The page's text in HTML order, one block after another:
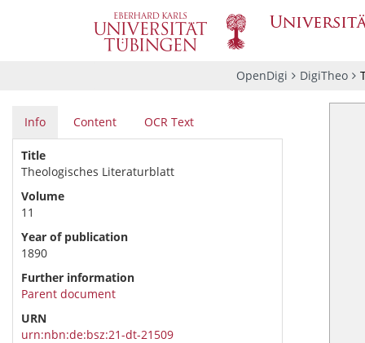
OpenDigi DigiTheo
Info Content OCR Text
Title
Theologisches Literaturblatt
Volume
11
Year of publication
1890
Further information
Parent document
URN
urn:nbn:de:bsz:21-dt-21509